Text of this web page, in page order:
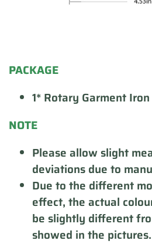
PACKAGE
1* Rotary Garment Iron
NOTE
Please allow slight
deviations due to
Due to the different
effect, the actual
be slightly different
showed in the pictures.